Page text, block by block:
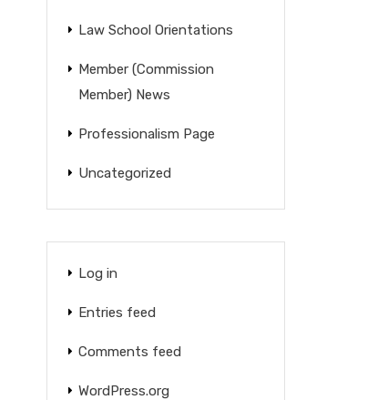
Law School Orientations
Member (Commission
Member) News
Professionalism Page
Uncategorized
Log in
Entries feed
Comments feed
WordPress.org